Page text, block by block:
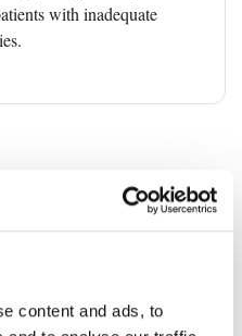
content and ads, to
with inadequate
Vision Loss